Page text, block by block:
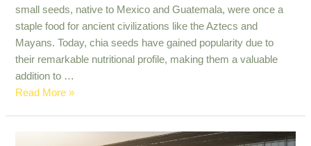
small seeds, native to Mexico and Guatemala, were once a
staple food for ancient civilizations like the Aztecs and
Mayans. Today, chia seeds have gained popularity due to
their remarkable nutritional profile, making them a valuable
addition to …
Premium
Read More »